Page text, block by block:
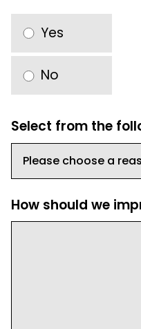
Yes
No
Select from the
How should we